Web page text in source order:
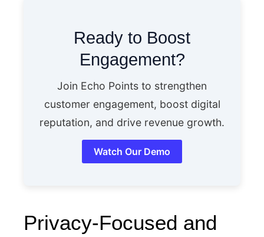
Ready to Boost
Engagement?
Join Echo Points to strengthen
customer engagement, boost digital
reputation, and drive revenue growth.
Watch Our Demo
Privacy-Focused and